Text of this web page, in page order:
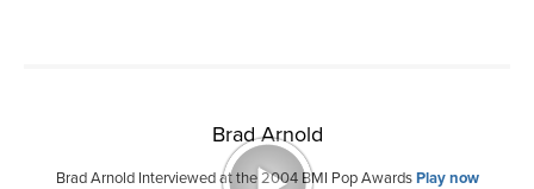
Brad Arnold
Brad Arnold Interviewed at the 2004 BMI Pop AwardsPlay now